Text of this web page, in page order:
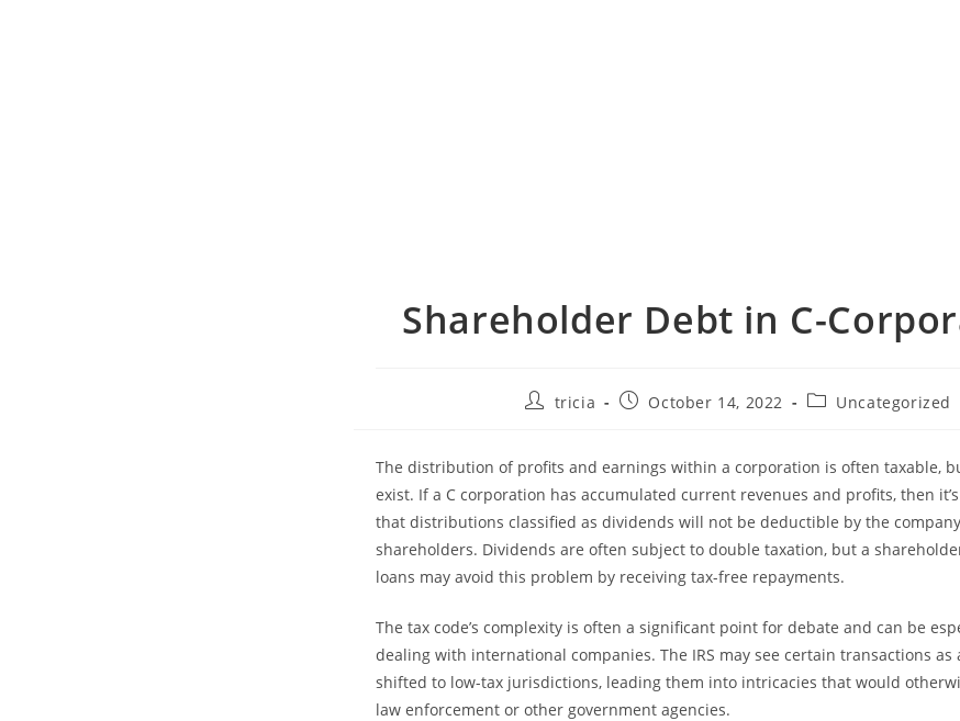
Shareholder Debt in C-
Posttricia
PostOctober 14, 2022
PostUncategorized
The distribution of profits and earnings within a corporation is often taxable,
exist. If a C corporation has accumulated current revenues and profits, then
that distributions classified as dividends will not be deductible by the
shareholders. Dividends are often subject to double taxation, but a
loans may avoid this problem by receiving tax-free repayments.
The tax code’s complexity is often a significant point for debate and can be
dealing with international companies. The IRS may see certain transactions as
shifted to low-tax jurisdictions, leading them into intricacies that would
law enforcement or other government agencies.